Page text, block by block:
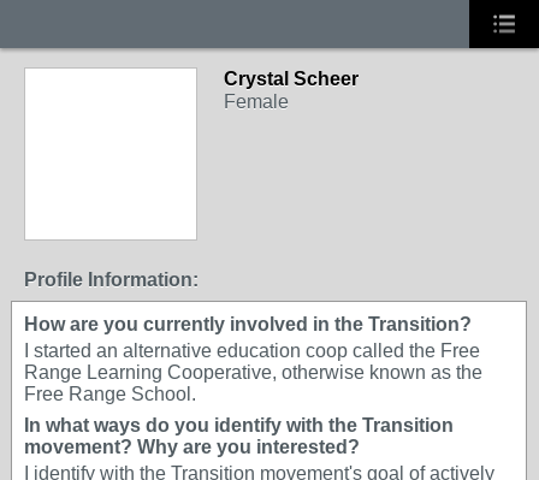
Crystal Scheer
Female
Profile Information:
How are you currently involved in the Transition?
I started an alternative education coop called the Free
Range Learning Cooperative, otherwise known as the
Free Range School.
In what ways do you identify with the Transition
movement? Why are you interested?
I identify with the Transition movement's goal of actively